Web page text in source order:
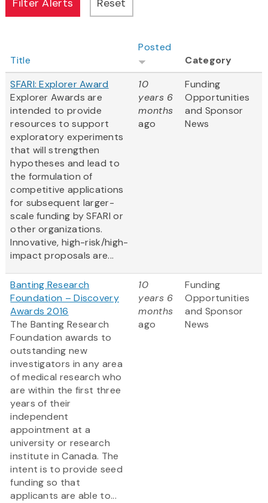
Title
Posted
Category
SFARI: Explorer Award
Explorer Awards are
intended to provide
resources to support
exploratory experiments
that will strengthen
hypotheses and lead to
the formulation of
competitive applications
for subsequent larger-
scale funding by SFARI or
other organizations.
Innovative, high-risk/high-
impact proposals are...
10
years 6
months
ago
Funding
Opportunities
and Sponsor
News
Banting Research
Foundation – Discovery
Awards 2016
The Banting Research
Foundation awards to
outstanding new
investigators in any area
of medical research who
are within the first three
years of their
independent
appointment at a
university or research
institute in Canada. The
intent is to provide seed
funding so that
applicants are able to...
10
years 6
months
ago
Funding
Opportunities
and Sponsor
News